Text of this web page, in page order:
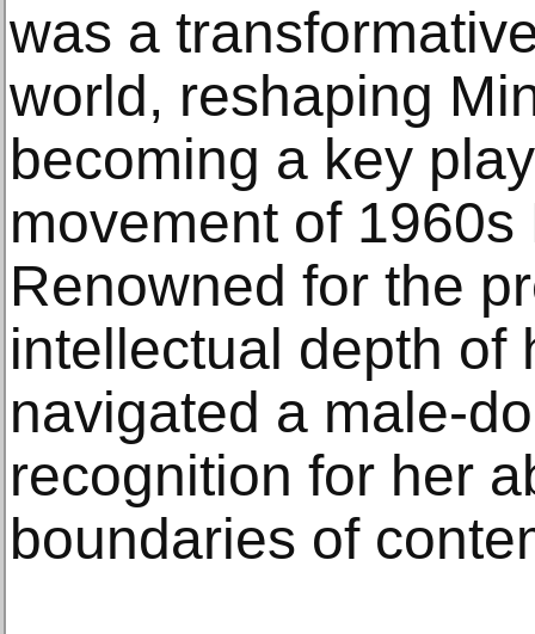
was a
world, reshaping
becoming a key
movement of 1960s
Renowned for the
intellectual depth of
navigated a male-
recognition for her
boundaries of